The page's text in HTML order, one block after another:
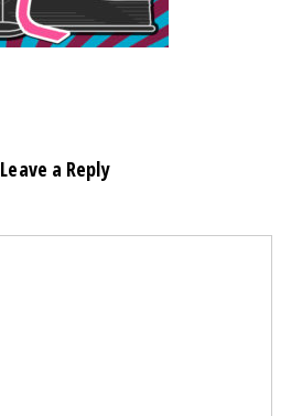
Leave a Reply